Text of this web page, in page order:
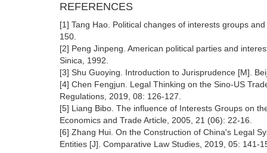
REFERENCES
[1] Tang Hao. Political changes of interests groups
150.
[2] Peng Jinpeng. American political parties and
Sinica, 1992.
[3] Shu Guoying. Introduction to Jurisprudence [M].
[4] Chen Fengjun. Legal Thinking on the Sino-US
Regulations, 2019, 08: 126-127.
[5] Liang Bibo. The influence of Interests Groups on
Economics and Trade Article, 2005, 21 (06): 22-16.
[6] Zhang Hui. On the Construction of China's Legal
Entities [J]. Comparative Law Studies, 2019, 05: 141-